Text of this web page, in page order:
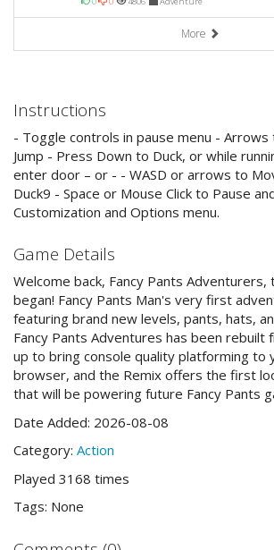
More
Instructions
- Toggle controls in pause menu - Arrows
Jump - Press Down to Duck, or while
enter door – or - - WASD or arrows to
Duck9 - Space or Mouse Click to Pause
Customization and Options menu.
Game Details
Welcome back, Fancy Pants Adventurers,
began! Fancy Pants Man's very first
featuring brand new levels, pants, hats,
Fancy Pants Adventures has been rebuilt
up to bring console quality platforming to
browser, and the Remix offers the first
that will be powering future Fancy Pants
Date Added: 2026-08-08
Category: Action
Played 3168 times
Tags: None